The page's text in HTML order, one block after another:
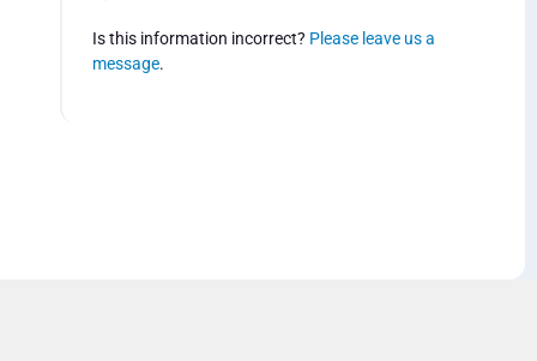
Is this information incorrect? Please leave us a
message.